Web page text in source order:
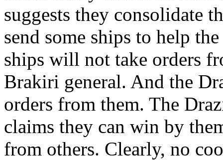
suggests they consolidate
send some ships to help
ships will not take orders
Brakiri general. And the
orders from them. The
claims they can win by
from others. Clearly, no